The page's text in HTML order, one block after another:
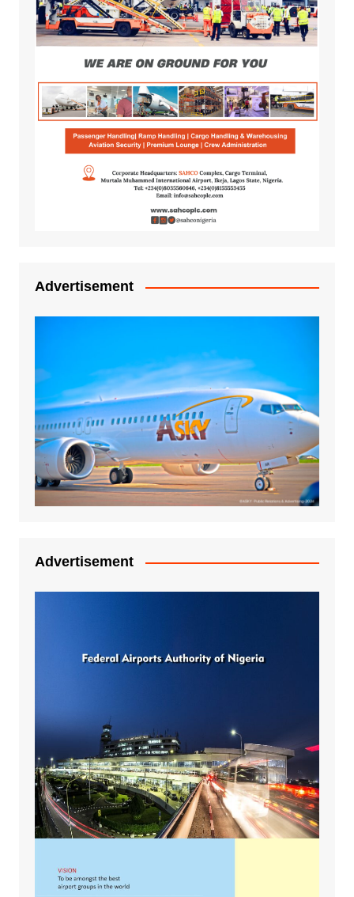
Advertisement
Advertisement